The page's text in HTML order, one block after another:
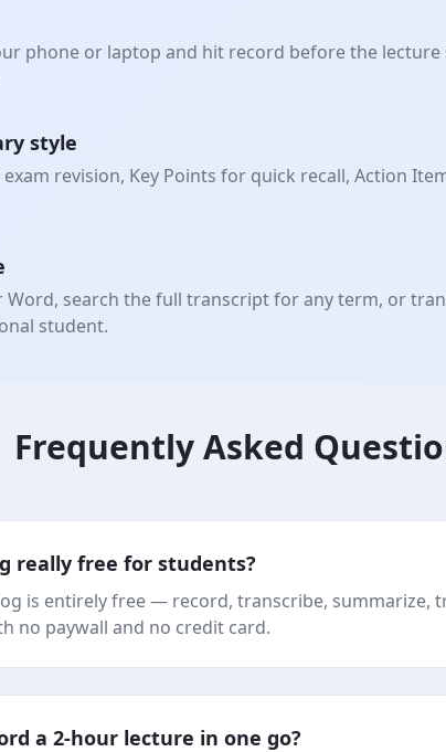
phone or laptop and hit record before the
style
revision, Key Points for quick recall, Action
Word, search the full transcript for any term, or
student.
Frequently Asked
really free for students?
is entirely free — record, transcribe, summarize,
no paywall and no credit card.
a 2-hour lecture in one go?